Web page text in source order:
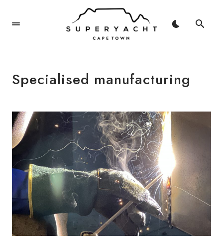
Specialised manufacturing